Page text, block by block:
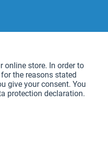
Active
online store. In order to
the reasons stated
give your consent. You
protection declaration.